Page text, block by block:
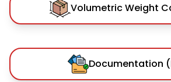
Volumetric Weight
Documentation